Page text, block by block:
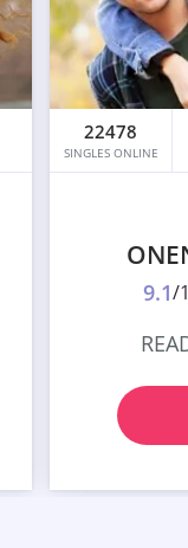
22478
SINGLES ONLINE
9.1/